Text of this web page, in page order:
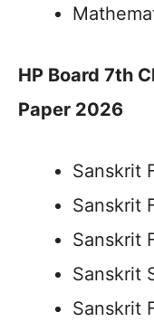
HP Board 7th
Paper 2026
Sanskrit
Sanskrit
Sanskrit
Sanskrit
Sanskrit